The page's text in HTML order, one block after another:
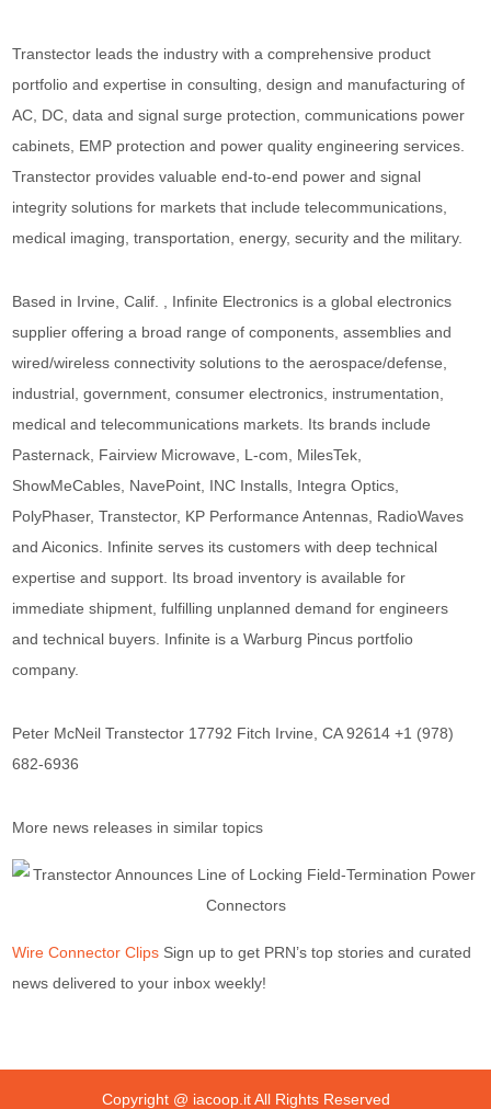
Transtector leads the industry with a comprehensive product
portfolio and expertise in consulting, design and manufacturing of
AC, DC, data and signal surge protection, communications power
cabinets, EMP protection and power quality engineering services.
Transtector provides valuable end-to-end power and signal
integrity solutions for markets that include telecommunications,
medical imaging, transportation, energy, security and the military.
Based in Irvine, Calif. , Infinite Electronics is a global electronics
supplier offering a broad range of components, assemblies and
wired/wireless connectivity solutions to the aerospace/defense,
industrial, government, consumer electronics, instrumentation,
medical and telecommunications markets. Its brands include
Pasternack, Fairview Microwave, L-com, MilesTek,
ShowMeCables, NavePoint, INC Installs, Integra Optics,
PolyPhaser, Transtector, KP Performance Antennas, RadioWaves
and Aiconics. Infinite serves its customers with deep technical
expertise and support. Its broad inventory is available for
immediate shipment, fulfilling unplanned demand for engineers
and technical buyers. Infinite is a Warburg Pincus portfolio
company.
Peter McNeil Transtector 17792 Fitch Irvine, CA 92614 +1 (978)
682-6936
More news releases in similar topics
Wire Connector Clips Sign up to get PRN’s top stories and curated
news delivered to your inbox weekly!
Copyright @ iacoop.itAll Rights Reserved